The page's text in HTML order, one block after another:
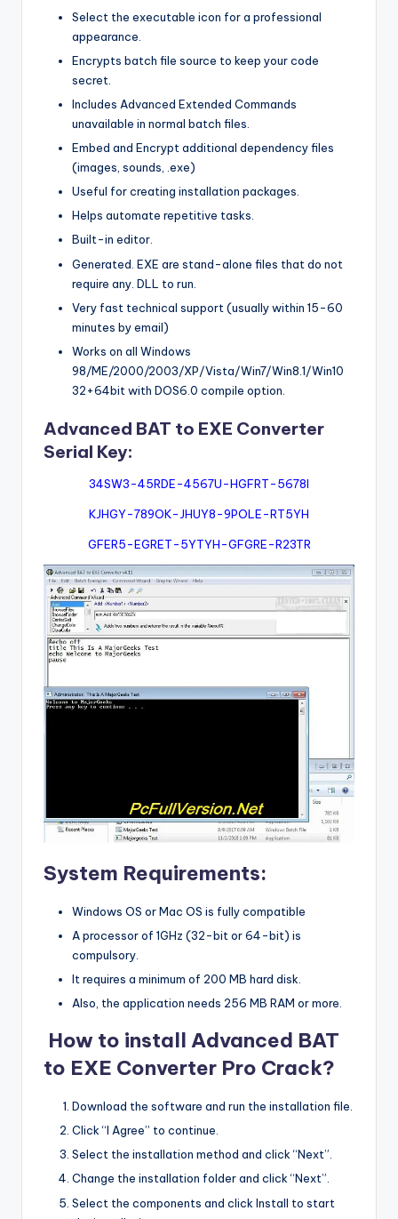
Select the executable icon for a professional
appearance.
Encrypts batch file source to keep your code
secret.
Includes Advanced Extended Commands
unavailable in normal batch files.
Embed and Encrypt additional dependency files
(images, sounds, .exe)
Useful for creating installation packages.
Helps automate repetitive tasks.
Built-in editor.
Generated. EXE are stand-alone files that do not
require any. DLL to run.
Very fast technical support (usually within 15-60
minutes by email)
Works on all Windows
98/ME/2000/2003/XP/Vista/Win7/Win8.1/Win10
32+64bit with DOS6.0 compile option.
Advanced BAT to EXE Converter
Serial Key:
34SW3-45RDE-4567U-HGFRT-5678I
KJHGY-789OK-JHUY8-9POLE-RT5YH
GFER5-EGRET-5YTYH-GFGRE-R23TR
System Requirements:
Windows OS or Mac OS is fully compatible
A processor of 1GHz (32-bit or 64-bit) is
compulsory.
It requires a minimum of 200 MB hard disk.
Also, the application needs 256 MB RAM or more.
How to install Advanced BAT
to EXE Converter Pro Crack?
Download the software and run the installation file.
Click “I Agree” to continue.
Select the installation method and click “Next”.
Change the installation folder and click “Next”.
Select the components and click Install to start